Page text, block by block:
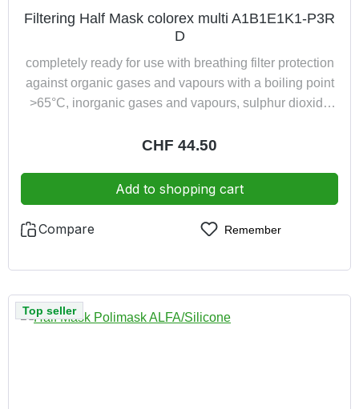
Filtering Half Mask colorex multi A1B1E1K1-P3R
D
completely ready for use with breathing filter protection
against organic gases and vapours with a boiling point
>65°C, inorganic gases and vapours, sulphur dioxide
toxic substances (P3) additionally with dolomite
Regular price:
CHF 44.50
Add to shopping cart
Compare Remember
Top seller